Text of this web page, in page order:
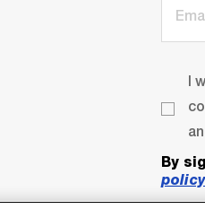
I
By
policy